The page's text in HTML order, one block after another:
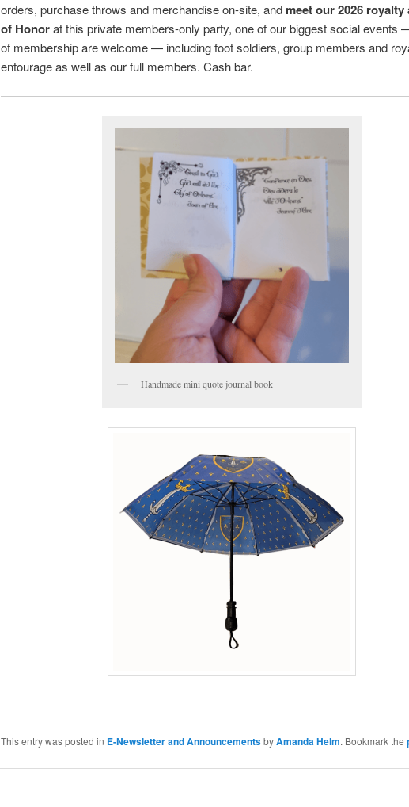
orders, purchase throws and merchandise on-site, and meet our 2026 royalty
of Honorat this private members-only party, one of our biggest social events
of membership are welcome — including foot soldiers, group members and
entourage as well as our full members. Cash bar.
Handmade mini quote journal book
This entry was posted in E-Newsletter and AnnouncementsbyAmanda Helm. Bookmark the